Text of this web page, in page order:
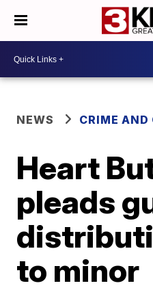
NEWS CRIME AND
Heart
pleads
to minor